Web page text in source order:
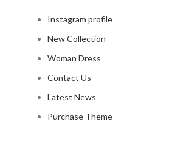
Instagram profile
New Collection
Woman Dress
Contact Us
Latest News
Purchase Theme